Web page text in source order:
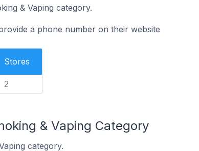
& Vaping category.
a phone number on their website
Stores
2
& Vaping Category
category.